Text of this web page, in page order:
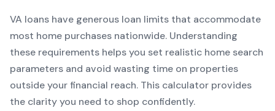
VA loans have generous loan limits that accommodate
most home purchases nationwide. Understanding
these requirements helps you set realistic home search
parameters and avoid wasting time on properties
outside your financial reach. This calculator provides
the clarity you need to shop confidently.